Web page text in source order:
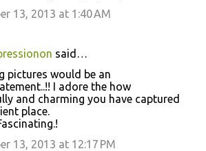
13, 2013 at 1:40 AM
said…
pictures would be an
I adore the how
and charming you have captured
place.
13, 2013 at 12:17 PM